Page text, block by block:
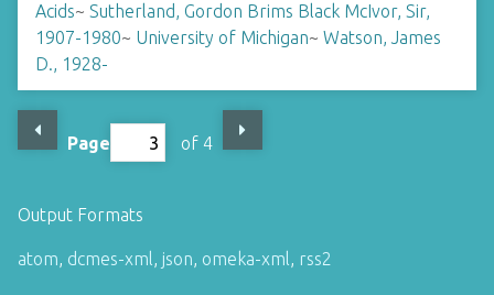
Acids~ Sutherland, Gordon Brims Black McIvor, Sir,
1907-1980~ University of Michigan~ Watson, James
D., 1928-
Page of 4
Output Formats
atom, dcmes-xml, json, omeka-xml, rss2